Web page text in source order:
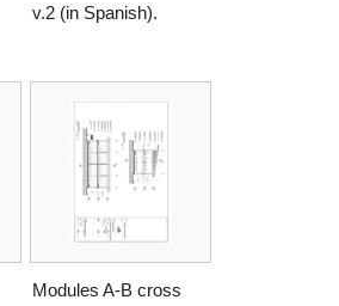
v.2 (in Spanish).
Modules A-B cross